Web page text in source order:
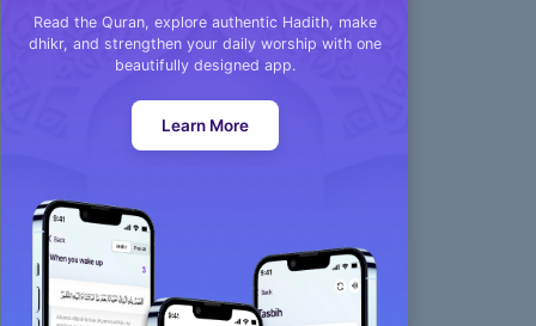
Read the Quran, explore authentic Hadith, make
dhikr, and strengthen your daily worship with one
beautifully designed app.
Learn More